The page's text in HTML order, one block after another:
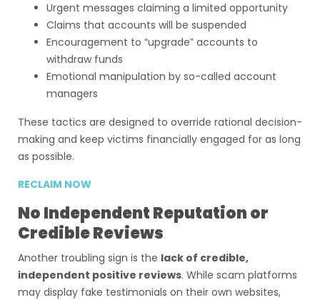
Urgent messages claiming a limited opportunity
Claims that accounts will be suspended
Encouragement to “upgrade” accounts to
withdraw funds
Emotional manipulation by so-called account
managers
These tactics are designed to override rational decision-
making and keep victims financially engaged for as long
as possible.
RECLAIM NOW
No Independent Reputation or
Credible Reviews
Another troubling sign is the lack of credible,
independent positive reviews. While scam platforms
may display fake testimonials on their own websites,